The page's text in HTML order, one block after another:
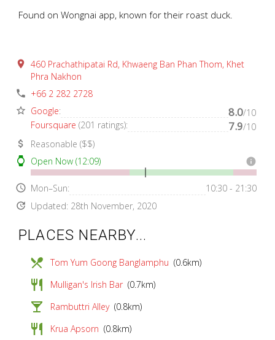
Found on Wongnai app, known for their roast duck.
place 460 Prachathipatai Rd, Khwaeng Ban Phan Thom, Khet
Phra Nakhon
phone +66 2 282 2728
star_border Google: 8.0/10
Foursquare (201 ratings): 7.9/10
attach_money Reasonable ($$)
watch Open Now (12:09) info
access_time Mon–Sun: 10:30 - 21:30
update Updated: 28th November, 2020
PLACES NEARBY...
local_dining Tom Yum Goong Banglamphu (0.6km)
restaurant Mulligan's Irish Bar (0.7km)
local_bar Rambuttri Alley (0.8km)
restaurant Krua Apsorn (0.8km)